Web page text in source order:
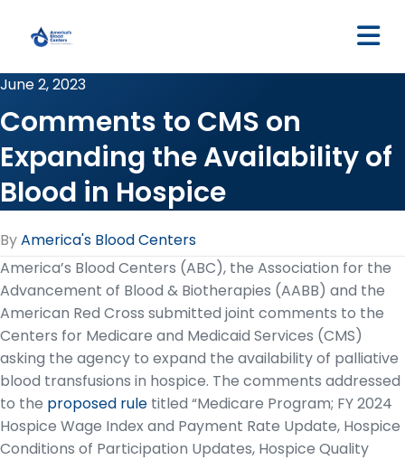
June 2, 2023
Comments to CMS on
Expanding the Availability of
Blood in Hospice
ByAmerica's Blood Centers
America’s Blood Centers (ABC), the Association for the
Advancement of Blood & Biotherapies (AABB) and the
American Red Cross submitted joint comments to the
Centers for Medicare and Medicaid Services (CMS)
asking the agency to expand the availability of palliative
blood transfusions in hospice. The comments addressed
to the proposed rule titled “Medicare Program; FY 2024
Hospice Wage Index and Payment Rate Update, Hospice
Conditions of Participation Updates, Hospice Quality